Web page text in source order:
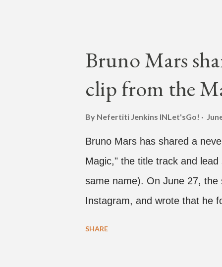
"Choose someone people
watch." He then admits, "I
woman who was surprised he
Bruno Mars
clip from the
By Nefertiti Jenkins INLet'sGo!
Bruno Mars has shared a
Magic," the title track and
same name). On June 27, the
Instagram, and wrote that he
SHARE